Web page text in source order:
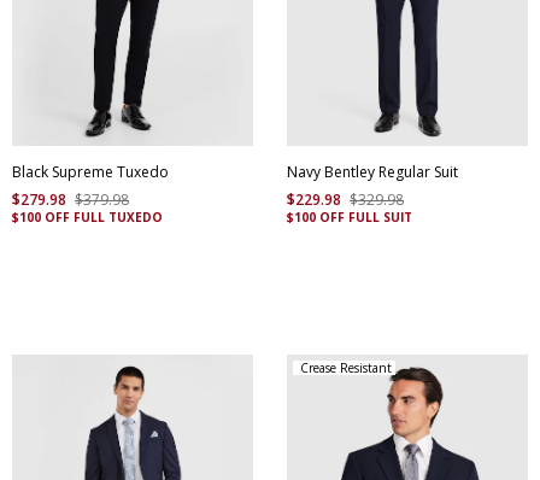
Black Supreme Tuxedo
$279.98 $379.98
$100 OFF FULL TUXEDO
Navy Bentley Regular Suit
$229.98 $329.98
$100 OFF FULL SUIT
Crease Resistant